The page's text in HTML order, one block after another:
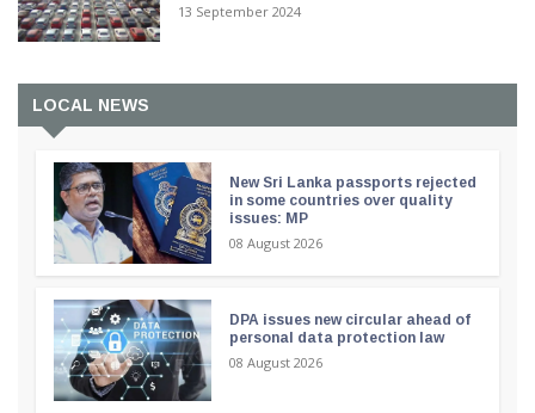
13 September 2024
LOCAL NEWS
New Sri Lanka passports rejected
in some countries over quality
issues: MP
08 August 2026
DPA issues new circular ahead of
personal data protection law
08 August 2026